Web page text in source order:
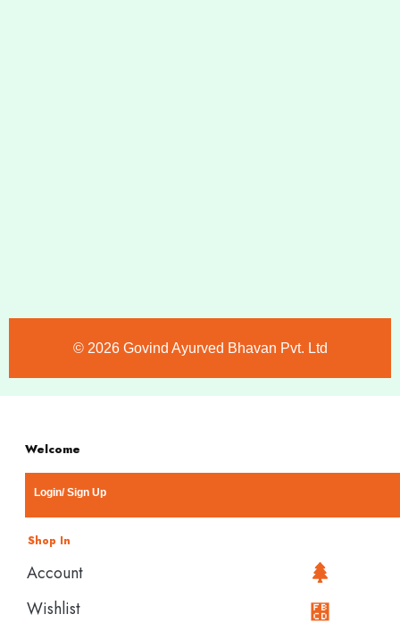
©️ 2026 Govind Ayurved Bhavan Pvt. Ltd
Welcome
Login/ Sign Up
Shop In
Account
Wishlist